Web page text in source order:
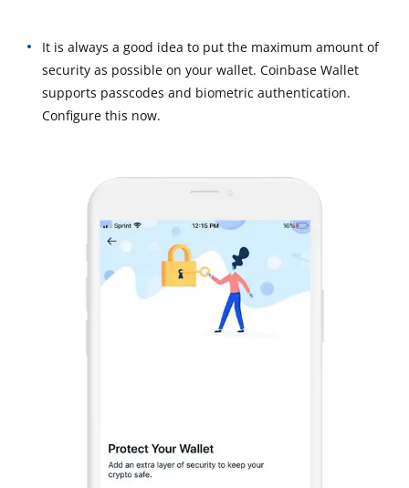
It is always a good idea to put the maximum amount of
security as possible on your wallet. Coinbase Wallet
supports passcodes and biometric authentication.
Configure this now.